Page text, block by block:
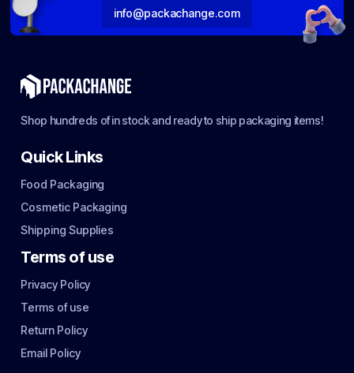
info@packachange.com
Shop hundreds of in stock and ready to ship packaging items!
Quick Links
Food Packaging
Cosmetic Packaging
Shipping Supplies
Terms of use
Privacy Policy
Terms of use
Return Policy
Email Policy